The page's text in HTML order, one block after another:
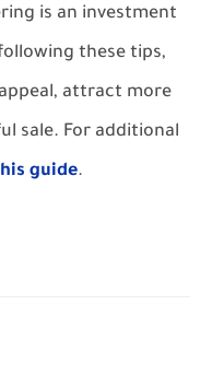
is an investment
these tips,
attract more
sale. For additional
guide.